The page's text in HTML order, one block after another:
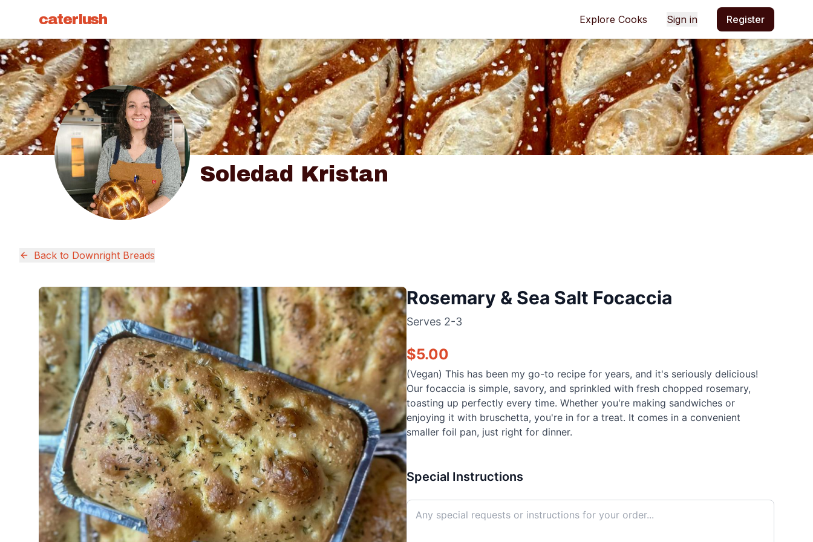
caterlush Explore Cooks Sign in Register
Soledad Kristan
Back to Downright Breads
Rosemary & Sea Salt Focaccia
Serves 2-3
$5.00
(Vegan) This has been my go-to recipe for years, and it's seriously delicious!
Our focaccia is simple, savory, and sprinkled with fresh chopped rosemary,
toasting up perfectly every time. Whether you're making sandwiches or
enjoying it with bruschetta, you're in for a treat. It comes in a convenient
smaller foil pan, just right for dinner.
Special Instructions